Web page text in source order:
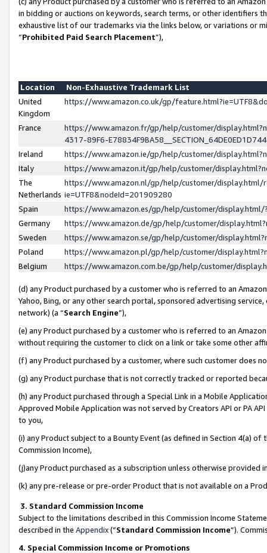
in bidding or auctions on keywords, search terms, or other identifiers
exhaustive list of our trademarks via the links below, or variations or
“Prohibited Paid Search Placement”),
Location
Non-Exhaustive Trademark List
United
Kingdom
https://www.amazon.co.uk/gp/
France
https://www.amazon.fr/gp/help/customer/
4317-89F6-
Ireland
https://www.amazon.ie/gp/help/customer/
Italy
https://www.amazon.it/gp/help/customer/
The
Netherlands
https://www.amazon.nl/gp/help/customer/display.html/
ie=UTF8&nodeId=201909280
Spain
https://www.amazon.es/gp/help/customer/
Germany
https://www.amazon.de/gp/help/customer/
Sweden
https://www.amazon.se/gp/help/customer/
Poland
https://www.amazon.pl/gp/help/customer/
Belgium
https://www.amazon.com.be/gp/help/customer/
(d) any Product purchased by a customer who is referred to an
Yahoo, Bing, or any other search portal, sponsored advertising
network) (a “Search Engine”),
(e) any Product purchased by a customer who is referred to an
without requiring the customer to click on a link or take some other
(f) any Product purchased by a customer, where such customer does
(g) any Product purchase that is not correctly tracked or reported
(h) any Product purchased through a Special Link in a Mobile
Approved Mobile Application was not served by Creators API or PA
to you,
(i) any Product subject to a Bounty Event (as defined in Section 4(a)
Commission Income),
(j)any Product purchased as a subscription unless otherwise provided
(k) any pre-release or pre-order Product that is not available on a
3. Standard Commission Income
Subject to the limitations described in this Commission Income
described in the Appendix(”Standard Commission Income”).
4. Special Commission Income or Promotions